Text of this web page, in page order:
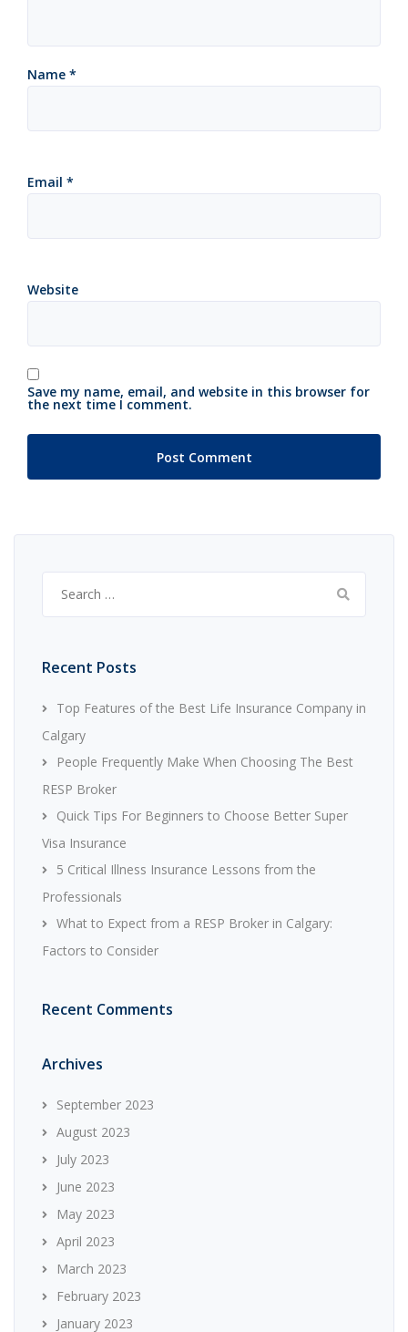
Name *
Email *
Website
Save my name, email, and website in this browser for
the next time I comment.
for:
Recent Posts
Top Features of the Best Life Insurance Company in
Calgary
People Frequently Make When Choosing The Best
RESP Broker
Quick Tips For Beginners to Choose Better Super
Visa Insurance
5 Critical Illness Insurance Lessons from the
Professionals
What to Expect from a RESP Broker in Calgary:
Factors to Consider
Recent Comments
Archives
September 2023
August 2023
July 2023
June 2023
May 2023
April 2023
March 2023
February 2023
January 2023